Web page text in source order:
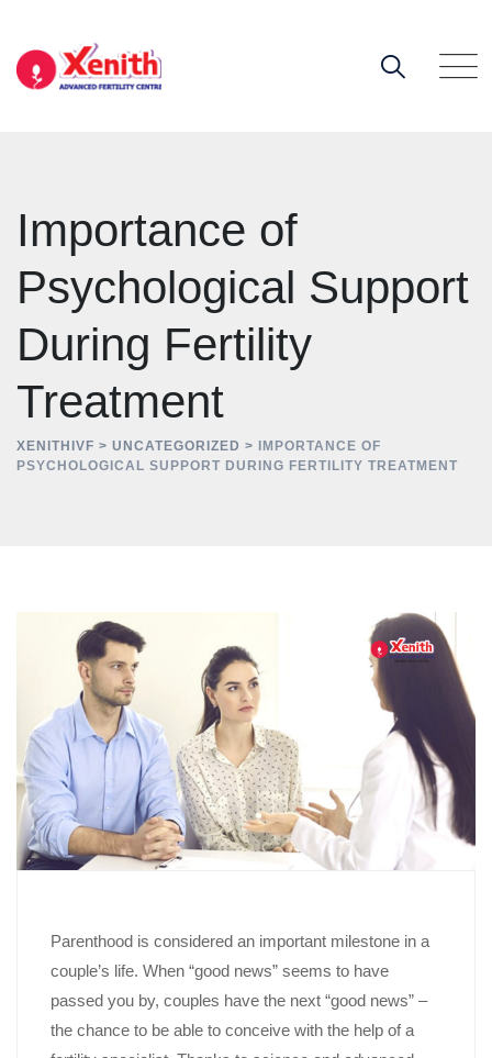
content
Importance of
Psychological Support
During Fertility
Treatment
XENITHIVF > UNCATEGORIZED >
IMPORTANCE OF
PSYCHOLOGICAL SUPPORT DURING FERTILITY TREATMENT
Parenthood is considered an important milestone in a
couple’s life. When “good news” seems to have
passed you by, couples have the next “good news” –
the chance to be able to conceive with the help of a